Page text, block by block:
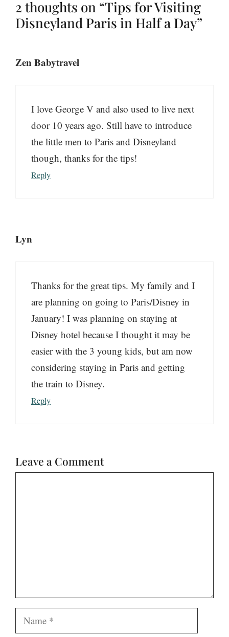
2 thoughts on “Tips for Visiting
Disneyland Paris in Half a Day”
Zen Babytravel
I love George V and also used to live next
door 10 years ago. Still have to introduce
the little men to Paris and Disneyland
though, thanks for the tips!
Reply
Lyn
Thanks for the great tips. My family and I
are planning on going to Paris/Disney in
January! I was planning on staying at
Disney hotel because I thought it may be
easier with the 3 young kids, but am now
considering staying in Paris and getting
the train to Disney.
Reply
Leave a Comment
Name